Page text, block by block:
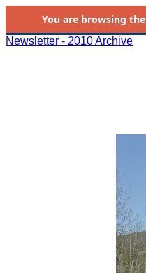
You are browsing the
Newsletter - 2010 Archive